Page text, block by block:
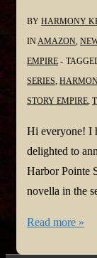
BY HARMONY
INAMAZON,
EMPIRE
SERIES,
STORY EMPIRE,
Hi everyone! I
delighted to
Harbor Pointe
novella in the
#NewBook:
Read more »